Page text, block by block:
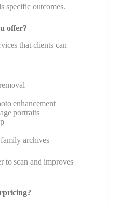
specific outcomes.
offer?
that clients can
enhancement
portraits
archives
to scan and improves